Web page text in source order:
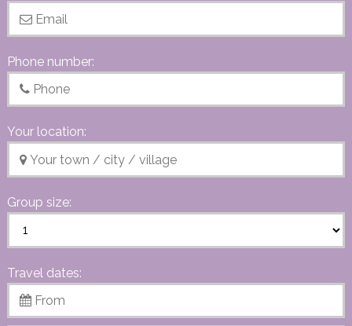
Phone number:
Your location:
Group size:
Travel dates: